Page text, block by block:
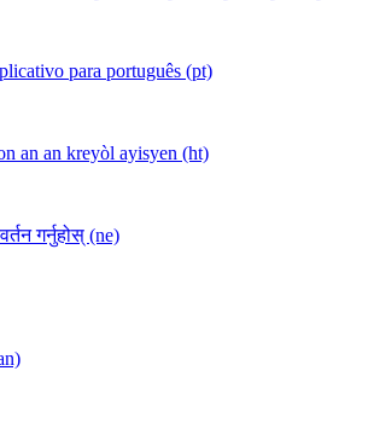
para português (pt)
an an kreyòl ayisyen (ht)
गर्नुहोस् (ne)